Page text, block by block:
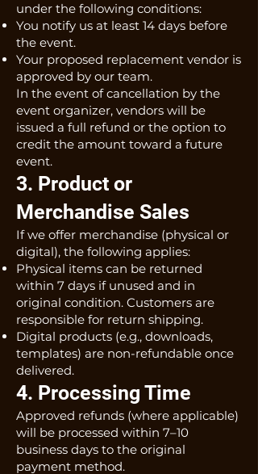
under the following conditions:
You notify us at least 14 days before
the event.
Your proposed replacement vendor is
approved by our team.
In the event of cancellation by the
event organizer, vendors will be
issued a full refund or the option to
credit the amount toward a future
event.
3. Product or
Merchandise Sales
If we offer merchandise (physical or
digital), the following applies:
Physical items can be returned
within 7 days if unused and in
original condition. Customers are
responsible for return shipping.
Digital products (e.g., downloads,
templates) are non-refundable once
delivered.
4. Processing Time
Approved refunds (where applicable)
will be processed within 7–10
business days to the original
payment method.